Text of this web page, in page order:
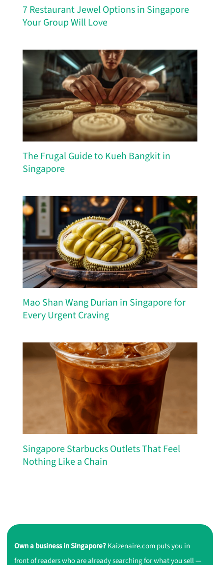
7 Restaurant Jewel Options in Singapore
Your Group Will Love
The Frugal Guide to Kueh Bangkit in
Singapore
Mao Shan Wang Durian in Singapore for
Every Urgent Craving
Singapore Starbucks Outlets That Feel
Nothing Like a Chain
Own a business in Singapore?Kaizenaire.com puts you in
front of readers who are already searching for what you sell —